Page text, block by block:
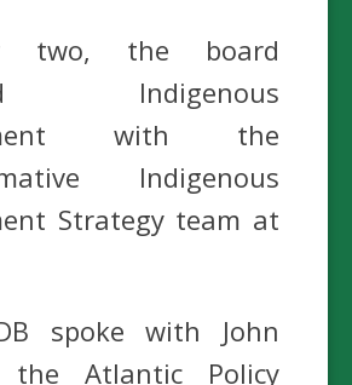
two, the board
Indigenous
with the
Indigenous
Strategy team at
spoke with John
Atlantic Policy